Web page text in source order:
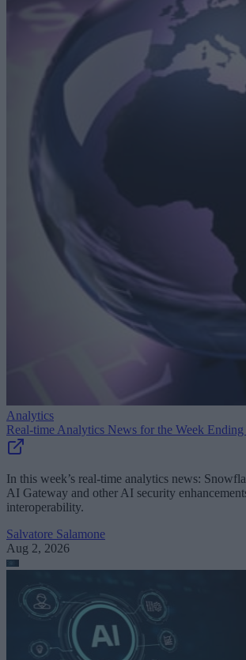
Analytics
Real-time Analytics News for the Week Ending
In this week’s real-time analytics news:
AI Gateway and other AI security
interoperability.
Salvatore Salamone
Aug 2, 2026